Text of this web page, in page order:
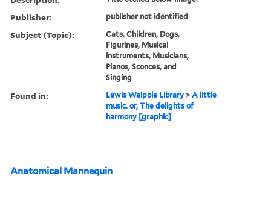
Publisher: publisher not identified
Subject (Topic):
Cats, Children, Dogs,
Figurines, Musical
instruments, Musicians,
Pianos, Sconces, and
Singing
Found in: Lewis Walpole Library >A little
music, or, The delights of
harmony [graphic]
Anatomical Mannequin